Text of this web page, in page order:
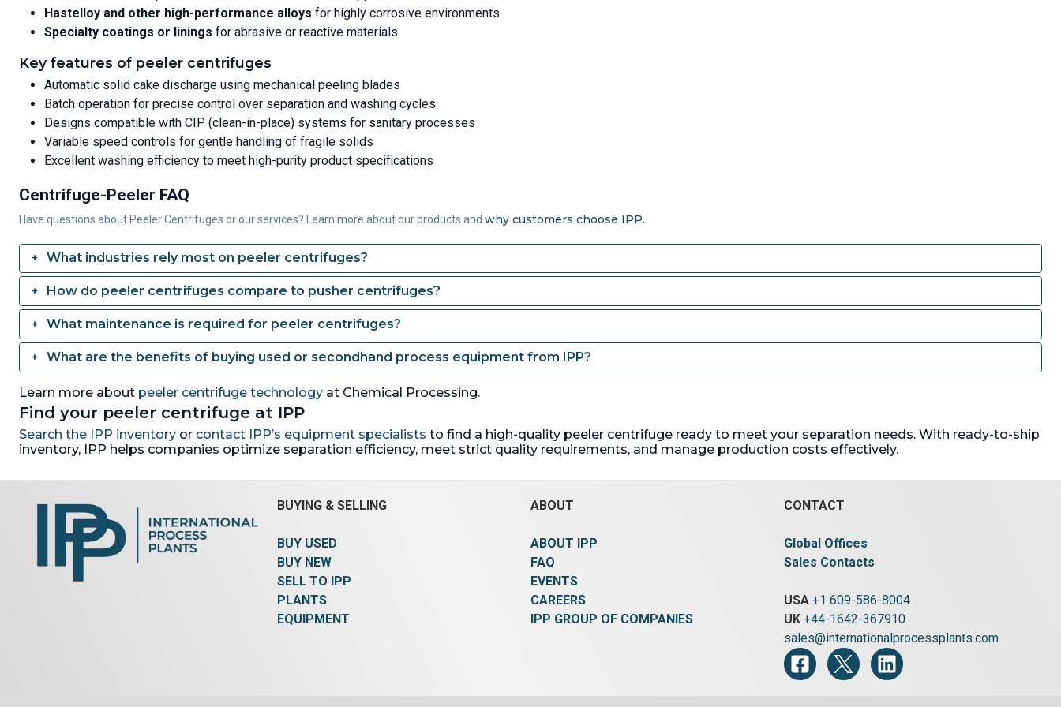
Hastelloy and other high-performance alloys for highly corrosive environments
Specialty coatings or linings for abrasive or reactive materials
Key features of peeler centrifuges
Automatic solid cake discharge using mechanical peeling blades
Batch operation for precise control over separation and washing cycles
Designs compatible with CIP (clean-in-place) systems for sanitary processes
Variable speed controls for gentle handling of fragile solids
Excellent washing efficiency to meet high-purity product specifications
Centrifuge-Peeler FAQ
Have questions about Peeler Centrifuges or our services? Learn more about our products and why customers choose IPP.
What industries rely most on peeler centrifuges?
How do peeler centrifuges compare to pusher centrifuges?
What maintenance is required for peeler centrifuges?
What are the benefits of buying used or secondhand process equipment from IPP?
Learn more about peeler centrifuge technology at Chemical Processing.
Find your peeler centrifuge at IPP
Search the IPP inventory or contact IPP’s equipment specialists to find a high-quality peeler centrifuge ready to meet your separation needs. With ready-to-ship
inventory, IPP helps companies optimize separation efficiency, meet strict quality requirements, and manage production costs effectively.
BUYING & SELLING
BUY USED
BUY NEW
SELL TO IPP
PLANTS
EQUIPMENT
ABOUT
ABOUT IPP
FAQ
EVENTS
CAREERS
IPP GROUP OF COMPANIES
CONTACT
Global Offices
Sales Contacts
USA +1 609-586-8004
UK +44-1642-367910
sales@internationalprocessplants.com